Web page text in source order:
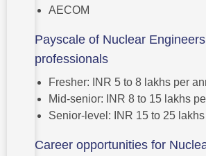
AECOM
Payscale of Nuclear
professionals
Fresher: INR 5 to 8 lakhs per
Mid-senior: INR 8 to 15 lakhs
Senior-level: INR 15 to 25
Career opportunities for